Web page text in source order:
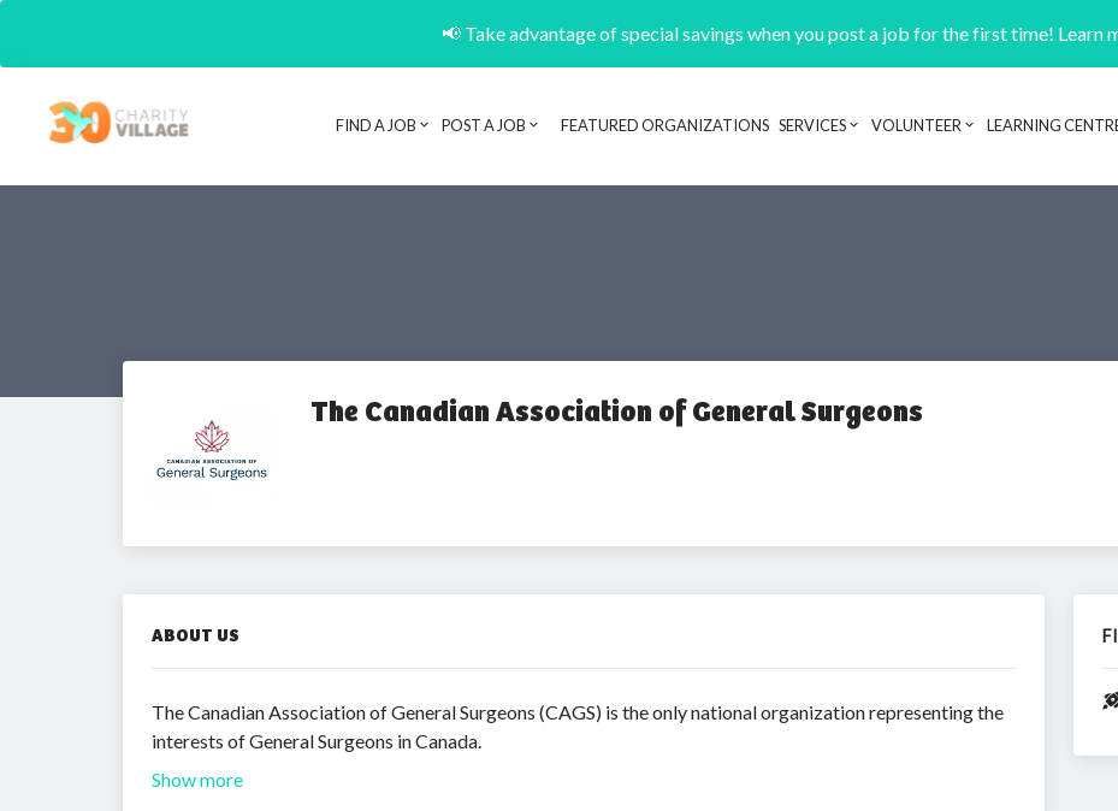
📢 Take advantage of special savings when you post a job for the first time! Learn
Header navigation
FIND A JOB POST A JOB FEATURED ORGANIZATIONS SERVICES VOLUNTEER LEARNING
The Canadian Association of General Surgeons
ABOUT US
The Canadian Association of General Surgeons (CAGS) is the only national organization representing the
interests of General Surgeons in Canada.
Show more